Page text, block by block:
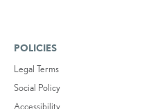
POLICIES
Legal Terms
Social Policy
Accessibility